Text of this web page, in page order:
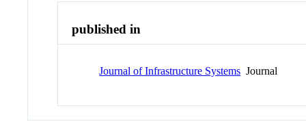
published in
Journal of Infrastructure Systems Journal